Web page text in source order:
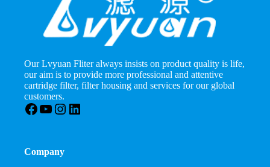
Our Lvyuan Fliter always insists on product quality is life,
our aim is to provide more professional and attentive
cartridge filter, filter housing and services for our global
customers.
Facebook
YouTube
Instagram
LinkedIn
Company